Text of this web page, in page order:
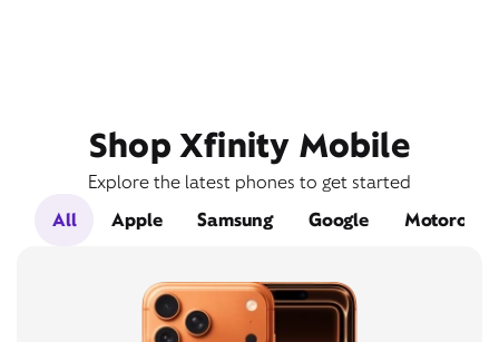
Shop Xfinity Mobile
Explore the latest phones to get started
All
Apple Samsung Google Motorola